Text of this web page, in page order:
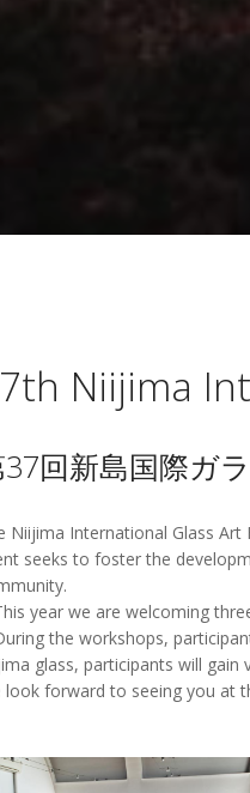
Niijima
37回新島国際ガ
Niijima International Glass
seeks to foster the
year we are welcoming
the workshops,
glass, participants will gain
look forward to seeing you at